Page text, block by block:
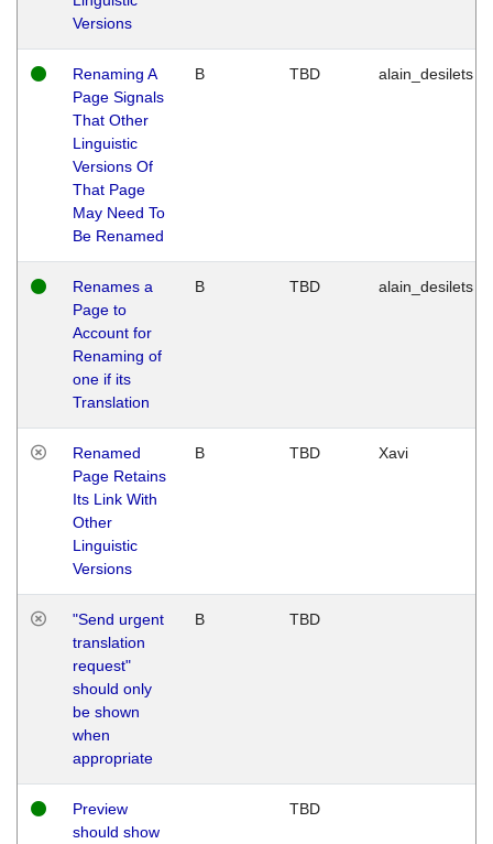
Versions
Renaming A
Page Signals
That Other
Linguistic
Versions Of
That Page
May Need To
Be Renamed
B TBD alain_desilets
Renames a
Page to
Account for
Renaming of
one if its
Translation
B TBD alain_desilets
Renamed
Page Retains
Its Link With
Other
Linguistic
Versions
B TBD Xavi
"Send urgent
translation
request"
should only
be shown
when
appropriate
B TBD
Preview
should show
TBD